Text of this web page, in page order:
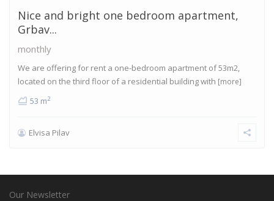
Nice and bright one bedroom apartment,
Grbav...
monthly
We are offering for rent a one-bedroom apartment of 53m2,
located on the third floor of a residential building with [more]
53 m2
Elvisa Pilav
Our Newsletter